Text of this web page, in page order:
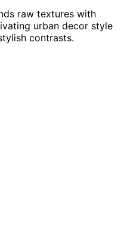
raw textures with
urban decor style
contrasts.